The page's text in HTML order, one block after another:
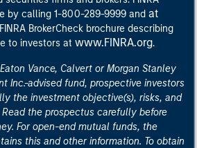
by calling 1-800-289-9999 and at
BrokerCheck brochure describing
to investors at www.FINRA.org.
Vance, Calvert or Morgan Stanley
Inc.-advised fund, prospective investors
the investment objective(s), risks, and
the prospectus carefully before
For open-end mutual funds, the
this and other information. To obtain